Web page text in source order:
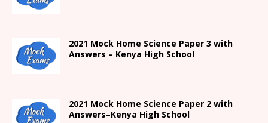
2021 Mock Home Science Paper 3 with
Answers – Kenya High School
2021 Mock Home Science Paper 2 with
Answers–Kenya High School